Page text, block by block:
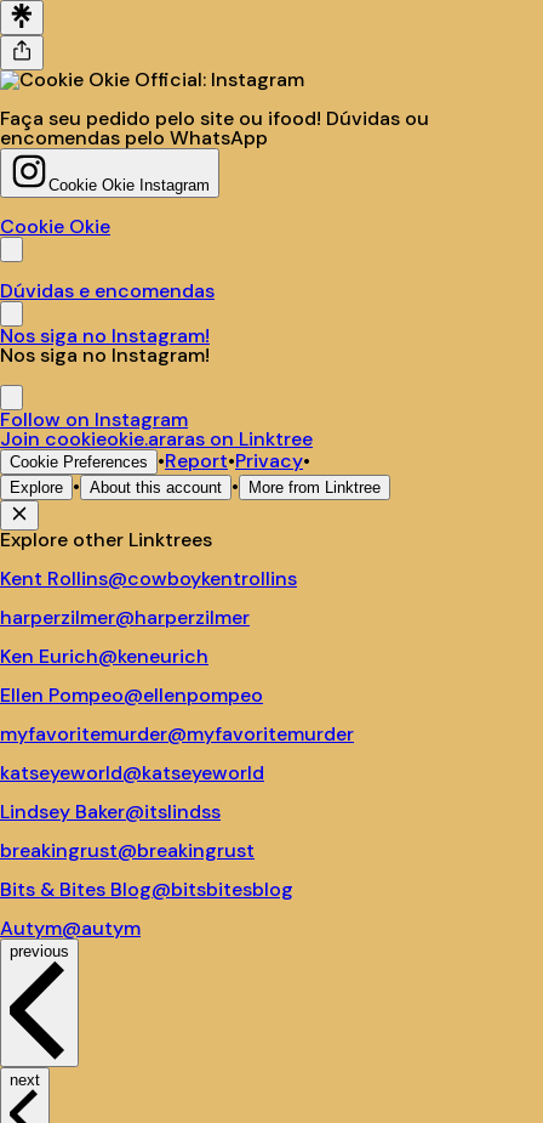
Faça seu pedido pelo site ou ifood! Dúvidas ou
encomendas pelo WhatsApp
Cookie Okie Instagram
Cookie Okie
Dúvidas e encomendas
Nos siga no Instagram!
Nos siga no Instagram!
Follow on Instagram
Join cookieokie.araras on Linktree
Cookie Preferences •Report•Privacy•
Explore • About this account • More from Linktree
Explore other Linktrees
Kent Rollins@cowboykentrollins
harperzilmer@harperzilmer
Ken Eurich@keneurich
Ellen Pompeo@ellenpompeo
myfavoritemurder@myfavoritemurder
katseyeworld@katseyeworld
Lindsey Baker@itslindss
breakingrust@breakingrust
Bits & Bites Blog@bitsbitesblog
Autym@autym
previous
next